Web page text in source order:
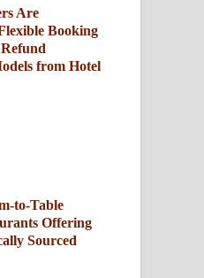
Are
Booking
from Hotel
to-Table
Offering
Sourced